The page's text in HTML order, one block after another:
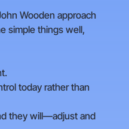
Wooden approach
simple things well,
today rather than
they will—adjust and